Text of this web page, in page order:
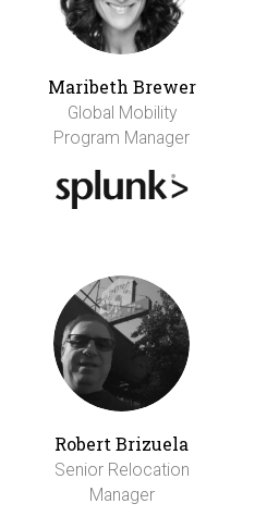
Maribeth Brewer
Global Mobility
Program Manager
Robert Brizuela
Senior Relocation
Manager